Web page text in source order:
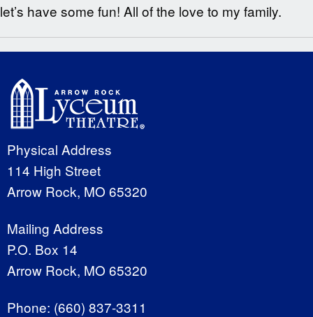
let’s have some fun! All of the love to my family.
Physical Address
114 High Street
Arrow Rock, MO 65320
Mailing Address
P.O. Box 14
Arrow Rock, MO 65320
Phone: (660) 837-3311